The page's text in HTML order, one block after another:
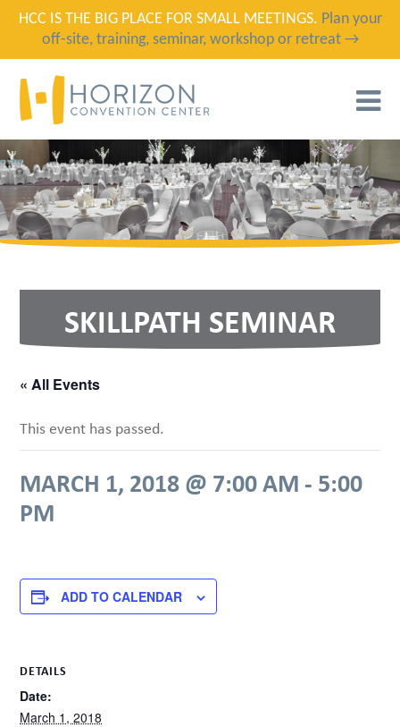
HCC IS THE BIG PLACE FOR SMALL MEETINGS. Plan your
off-site, training, seminar, workshop or retreat →
SKILLPATH SEMINAR
« All Events
This event has passed.
MARCH 1, 2018 @ 7:00 AM - 5:00
PM
ADD TO CALENDAR
DETAILS
Date:
March 1, 2018